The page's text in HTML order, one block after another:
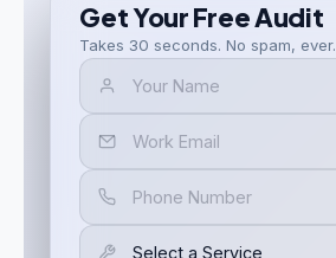
Get Your Free Audit
Takes 30 seconds. No spam, ever.